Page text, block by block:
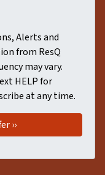
Alerts and
from ResQ
may vary.
HELP for
at any time.